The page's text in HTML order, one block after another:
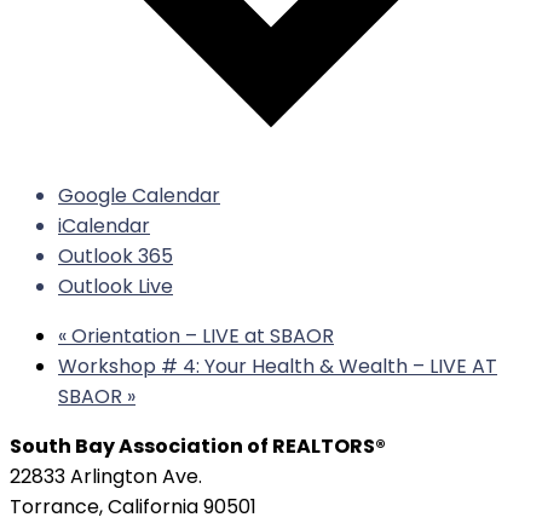
Google Calendar
iCalendar
Outlook 365
Outlook Live
«Orientation – LIVE at SBAOR
Workshop # 4: Your Health & Wealth – LIVE AT
SBAOR »
South Bay Association of REALTORS®
22833 Arlington Ave.
Torrance, California 90501